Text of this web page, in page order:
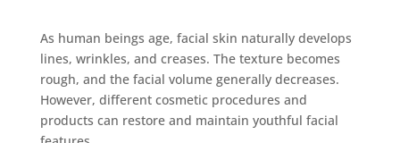
As human beings age, facial skin naturally develops
lines, wrinkles, and creases. The texture becomes
rough, and the facial volume generally decreases.
However, different cosmetic procedures and
products can restore and maintain youthful facial